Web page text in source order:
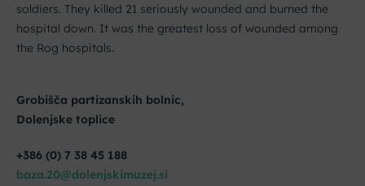
soldiers. They killed 21 seriously wounded and burned the
hospital down. It was the greatest loss of wounded among
the Rog hospitals.
Grobišča partizanskih bolnic,
Dolenjske toplice
+386 (0) 7 38 45 188
baza.20@dolenjskimuzej.si